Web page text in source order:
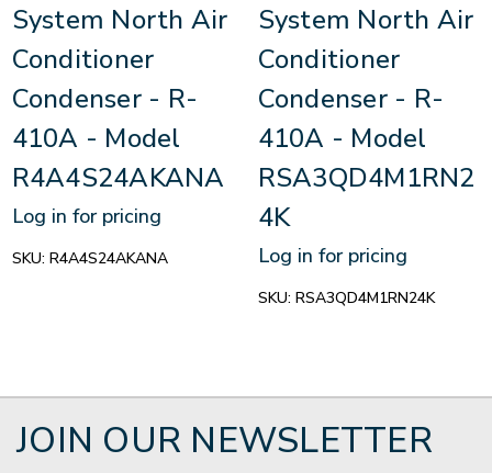
System North Air
Conditioner
Condenser - R-
410A - Model
R4A4S24AKANA
Log in for pricing
SKU: R4A4S24AKANA
System North Air
Conditioner
Condenser - R-
410A - Model
RSA3QD4M1RN2
4K
Log in for pricing
SKU: RSA3QD4M1RN24K
JOIN OUR NEWSLETTER